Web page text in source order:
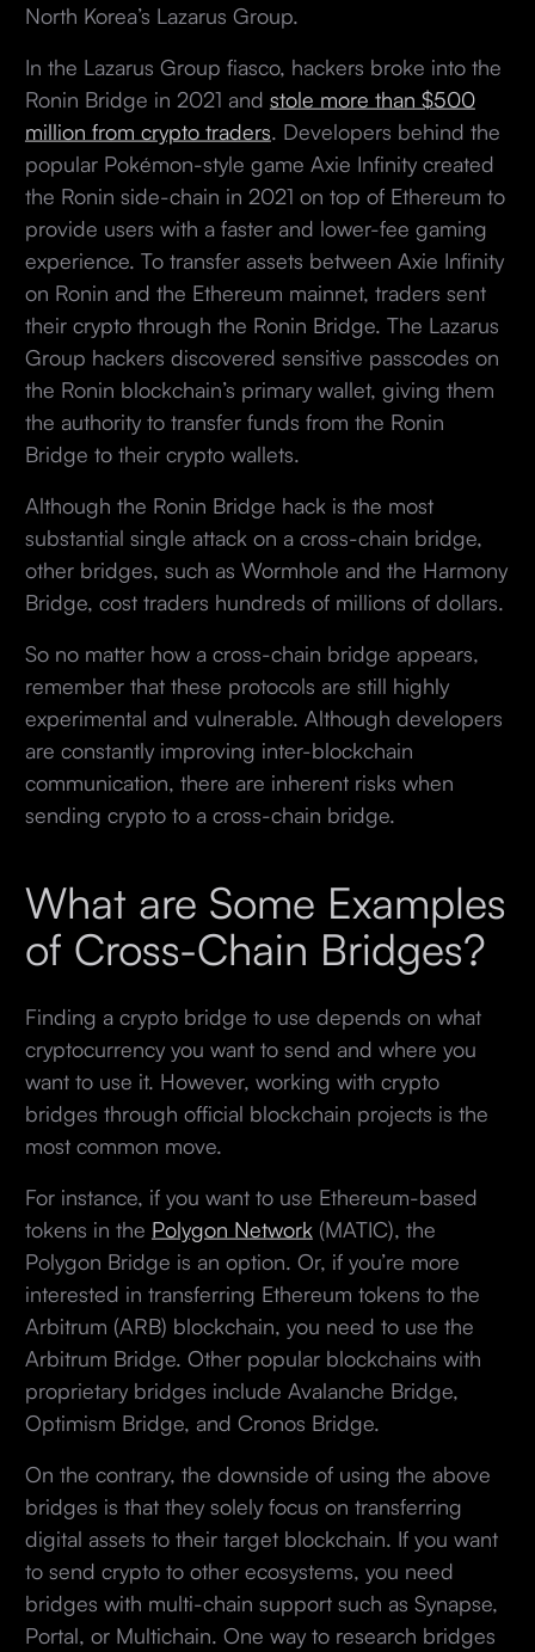
North Korea’s Lazarus Group.
In the Lazarus Group fiasco, hackers broke into the
Ronin Bridge in 2021 and stole more than $500
million from crypto traders . Developers behind the
popular Pokémon-style game Axie Infinity created
the Ronin side-chain in 2021 on top of Ethereum to
provide users with a faster and lower-fee gaming
experience. To transfer assets between Axie Infinity
on Ronin and the Ethereum mainnet, traders sent
their crypto through the Ronin Bridge. The Lazarus
Group hackers discovered sensitive passcodes on
the Ronin blockchain’s primary wallet, giving them
the authority to transfer funds from the Ronin
Bridge to their crypto wallets.
Although the Ronin Bridge hack is the most
substantial single attack on a cross-chain bridge,
other bridges, such as Wormhole and the Harmony
Bridge, cost traders hundreds of millions of dollars.
So no matter how a cross-chain bridge appears,
remember that these protocols are still highly
experimental and vulnerable. Although developers
are constantly improving inter-blockchain
communication, there are inherent risks when
sending crypto to a cross-chain bridge.
What are Some Examples
of Cross-Chain Bridges?
Finding a crypto bridge to use depends on what
cryptocurrency you want to send and where you
want to use it. However, working with crypto
bridges through official blockchain projects is the
most common move.
For instance, if you want to use Ethereum-based
tokens in the Polygon Network(MATIC), the
Polygon Bridge is an option. Or, if you’re more
interested in transferring Ethereum tokens to the
Arbitrum (ARB) blockchain, you need to use the
Arbitrum Bridge. Other popular blockchains with
proprietary bridges include Avalanche Bridge,
Optimism Bridge, and Cronos Bridge.
On the contrary, the downside of using the above
bridges is that they solely focus on transferring
digital assets to their target blockchain. If you want
to send crypto to other ecosystems, you need
bridges with multi-chain support such as Synapse,
Portal, or Multichain. One way to research bridges